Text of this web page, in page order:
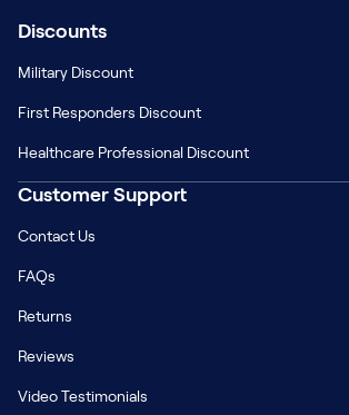
Discounts
Military Discount
First Responders Discount
Healthcare Professional Discount
Customer Support
Contact Us
FAQs
Returns
Reviews
Video Testimonials